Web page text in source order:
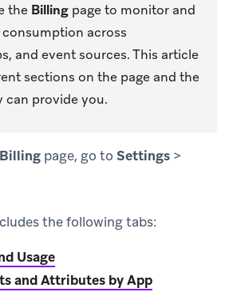
the Billing page to monitor and
across
and event sources. This article
sections on the page and the
provide you.
Billing page, go to Settings >
the following tabs:
Usage
and Attributes by App